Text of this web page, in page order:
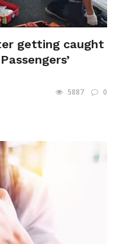
getting caught
5887 0